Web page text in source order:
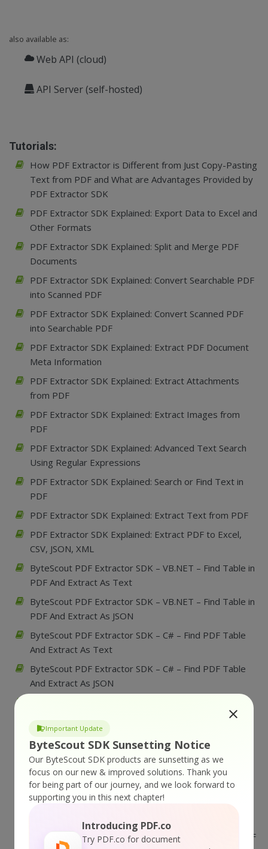
Important Update
ByteScout SDK Sunsetting Notice
Our ByteScout SDK products are sunsetting as we
focus on our new & improved solutions. Thank you
for being part of our journey, and we look forward to
supporting you in this next chapter!
Introducing PDF.co
Try PDF.co for document
also available as:
Web API (cloud)
API Server (self-hosted)
Tutorials:
How PDF Extractor is Different from Just Copy-Pasting
Text from PDF and What are Advantages Provided by
PDF Extractor SDK
PDF Extractor SDK Explained: Export Data to Excel and
Other Formats
PDF Extractor SDK Explained: Split and Merge PDF
Documents
PDF Extractor SDK Explained: Convert Searchable PDF
into Scanned PDF
PDF Extractor SDK Explained: Convert Scanned PDF
into Searchable PDF
PDF Extractor SDK Explained: Extract PDF Document
Meta Information
PDF Extractor SDK Explained: Extract Attachments
from PDF
PDF Extractor SDK Explained: Extract Images from
PDF
PDF Extractor SDK Explained: Advanced Text Search
Using Regular Expressions
PDF Extractor SDK Explained: Search or Find Text in
PDF
PDF Extractor SDK Explained: Extract Text from PDF
PDF Extractor SDK Explained: Extract PDF to Excel,
CSV, JSON, XML
ByteScout PDF Extractor SDK – VB.NET – Find Table in
PDF And Extract As Text
ByteScout PDF Extractor SDK – VB.NET – Find Table in
PDF And Extract As JSON
ByteScout PDF Extractor SDK – C# – Find PDF Table
And Extract As Text
ByteScout PDF Extractor SDK – C# – Find PDF Table
And Extract As JSON
ByteScout PDF Extractor SDK – C# – Find PDF
Borderless Table And Extract As CSV
ByteScout PDF Extractor SDK – VBScript – Convert
PDF to Black and White Excluding some page
ByteScout PDF Extractor SDK – VBScript – Convert
ByteScout PDF Extractor SDK – VB.NET – Convert PDF